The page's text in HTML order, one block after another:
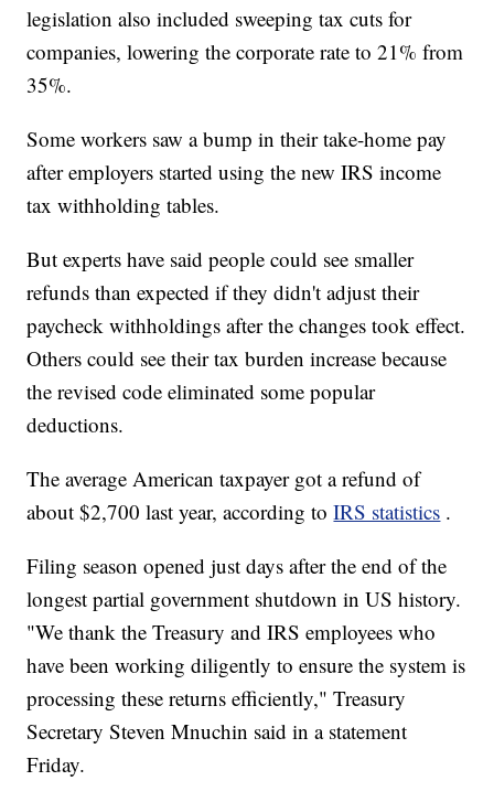
legislation also included sweeping tax cuts for
companies, lowering the corporate rate to 21% from
35%.
Some workers saw a bump in their take-home pay
after employers started using the new IRS income
tax withholding tables.
But experts have said people could see smaller
refunds than expected if they didn't adjust their
paycheck withholdings after the changes took effect.
Others could see their tax burden increase because
the revised code eliminated some popular
deductions.
The average American taxpayer got a refund of
about $2,700 last year, according toIRS statistics .
Filing season opened just days after the end of the
longest partial government shutdown in US history.
"We thank the Treasury and IRS employees who
have been working diligently to ensure the system is
processing these returns efficiently," Treasury
Secretary Steven Mnuchin said in a statement
Friday.